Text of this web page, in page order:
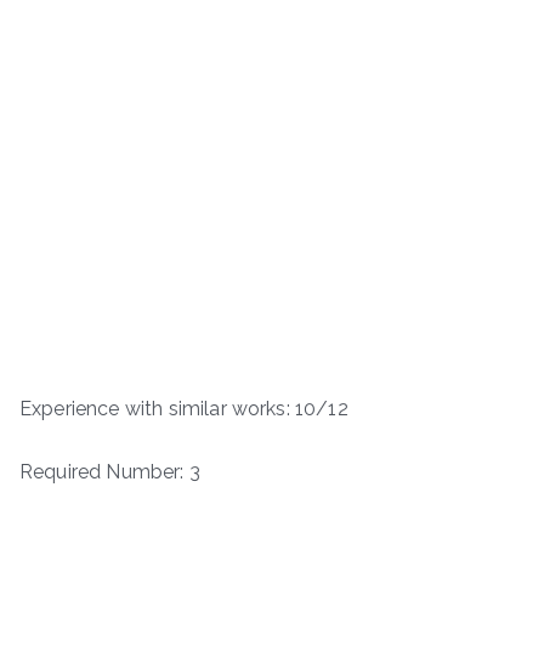
Experience with similar works: 10/12
Required Number: 3